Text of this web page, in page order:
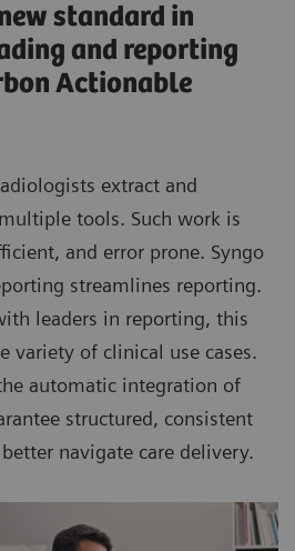
standard in
and reporting
Actionable
extract and
tools. Such work is
and error prone. Syngo
streamlines reporting.
leaders in reporting, this
variety of clinical use cases.
automatic integration of
structured, consistent
navigate care delivery.